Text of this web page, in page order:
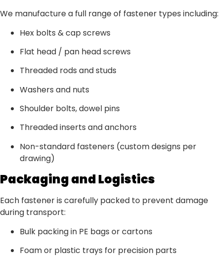
We manufacture a full range of fastener types including:
Hex bolts & cap screws
Flat head / pan head screws
Threaded rods and studs
Washers and nuts
Shoulder bolts, dowel pins
Threaded inserts and anchors
Non-standard fasteners (custom designs per
drawing)
Packaging and Logistics
Each fastener is carefully packed to prevent damage
during transport:
Bulk packing in PE bags or cartons
Foam or plastic trays for precision parts